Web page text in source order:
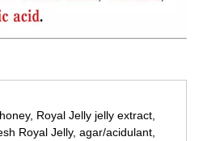
Royal Jelly jelly extract,
Royal Jelly, agar/acidulant,